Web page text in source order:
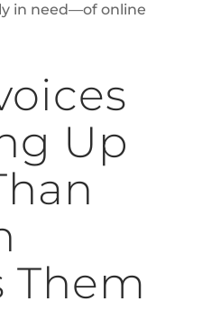
in need—of online
Up
Them